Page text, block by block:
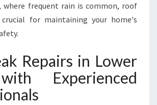
P
R
C
where frequent rain is common, roof
for maintaining your home's
Repairs in Lower
Experienced